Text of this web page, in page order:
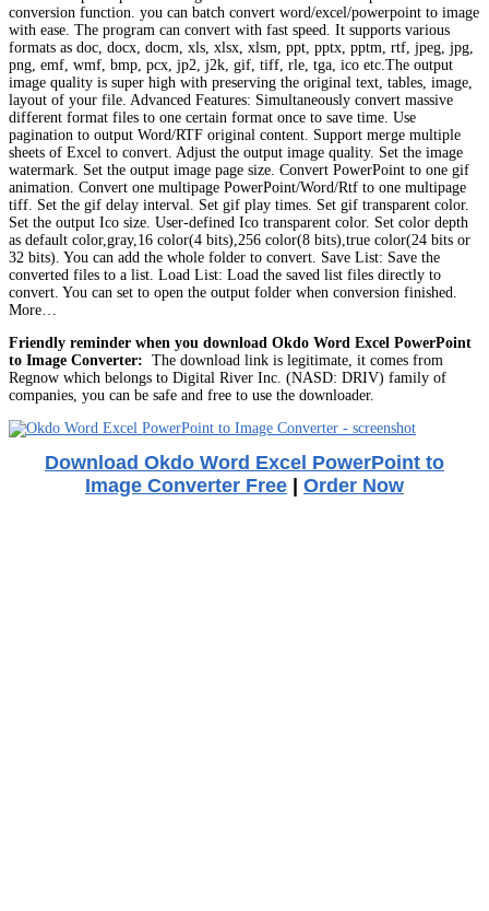
conversion function. you can batch convert word/excel/powerpoint to image
with ease. The program can convert with fast speed. It supports various
formats as doc, docx, docm, xls, xlsx, xlsm, ppt, pptx, pptm, rtf, jpeg, jpg,
png, emf, wmf, bmp, pcx, jp2, j2k, gif, tiff, rle, tga, ico etc.The output
image quality is super high with preserving the original text, tables, image,
layout of your file. Advanced Features: Simultaneously convert massive
different format files to one certain format once to save time. Use
pagination to output Word/RTF original content. Support merge multiple
sheets of Excel to convert. Adjust the output image quality. Set the image
watermark. Set the output image page size. Convert PowerPoint to one gif
animation. Convert one multipage PowerPoint/Word/Rtf to one multipage
tiff. Set the gif delay interval. Set gif play times. Set gif transparent color.
Set the output Ico size. User-defined Ico transparent color. Set color depth
as default color,gray,16 color(4 bits),256 color(8 bits),true color(24 bits or
32 bits). You can add the whole folder to convert. Save List: Save the
converted files to a list. Load List: Load the saved list files directly to
convert. You can set to open the output folder when conversion finished.
More…
Friendly reminder when you download Okdo Word Excel PowerPoint
to Image Converter: The download link is legitimate, it comes from
Regnow which belongs to Digital River Inc. (NASD: DRIV) family of
companies, you can be safe and free to use the downloader.
Download Okdo Word Excel PowerPoint to
Image Converter Free | Order Now